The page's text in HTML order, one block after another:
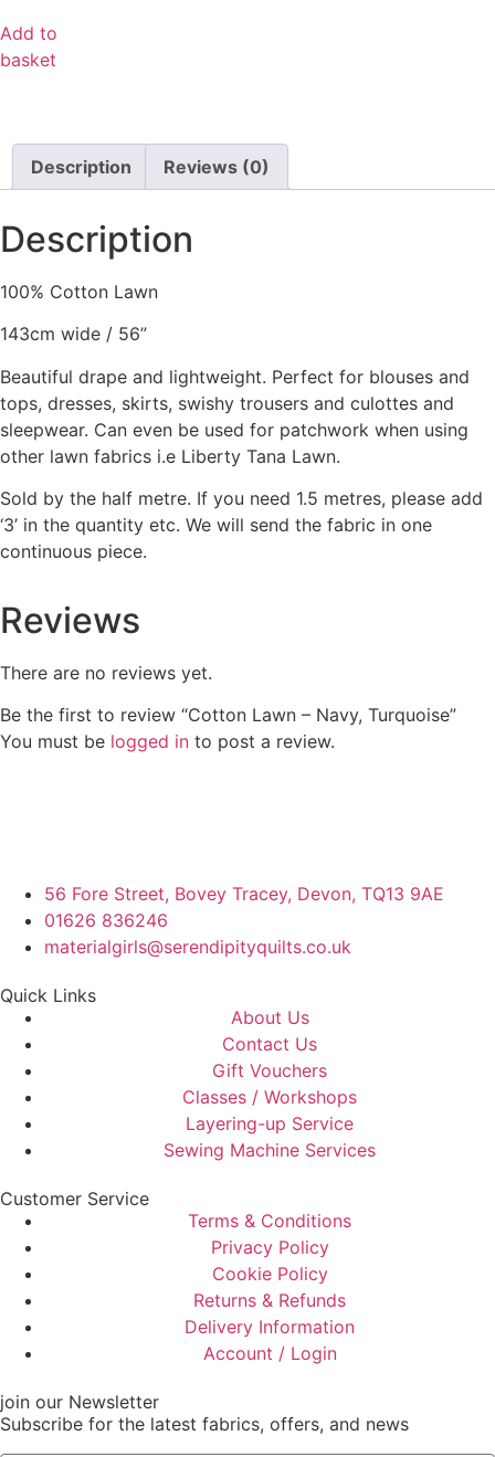
Add to
basket
Description Reviews (0)
Description
100% Cotton Lawn
143cm wide / 56”
Beautiful drape and lightweight. Perfect for blouses and
tops, dresses, skirts, swishy trousers and culottes and
sleepwear. Can even be used for patchwork when using
other lawn fabrics i.e Liberty Tana Lawn.
Sold by the half metre. If you need 1.5 metres, please add
‘3’ in the quantity etc. We will send the fabric in one
continuous piece.
Reviews
There are no reviews yet.
Be the first to review “Cotton Lawn – Navy, Turquoise”
You must be logged in to post a review.
56 Fore Street, Bovey Tracey, Devon, TQ13 9AE
01626 836246
materialgirls@serendipityquilts.co.uk
Quick Links
About Us
Contact Us
Gift Vouchers
Classes / Workshops
Layering-up Service
Sewing Machine Services
Customer Service
Terms & Conditions
Privacy Policy
Cookie Policy
Returns & Refunds
Delivery Information
Account / Login
join our Newsletter
Subscribe for the latest fabrics, offers, and news